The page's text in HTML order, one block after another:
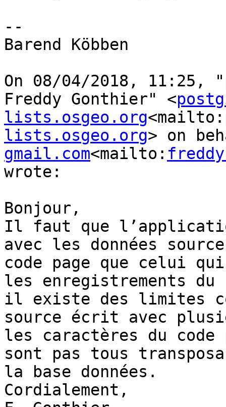
--
Barend Köbben
On 08/04/2018, 11:25,
Freddy Gonthier" <
lists.osgeo.org<mailto:
lists.osgeo.org> on
gmail.com<mailto:
wrote:
Bonjour,
Il faut que
avec les données
code page que celui
les enregistrements
il existe des limites
source écrit avec
les caractères du
sont pas tous
la base données.
Cordialement,